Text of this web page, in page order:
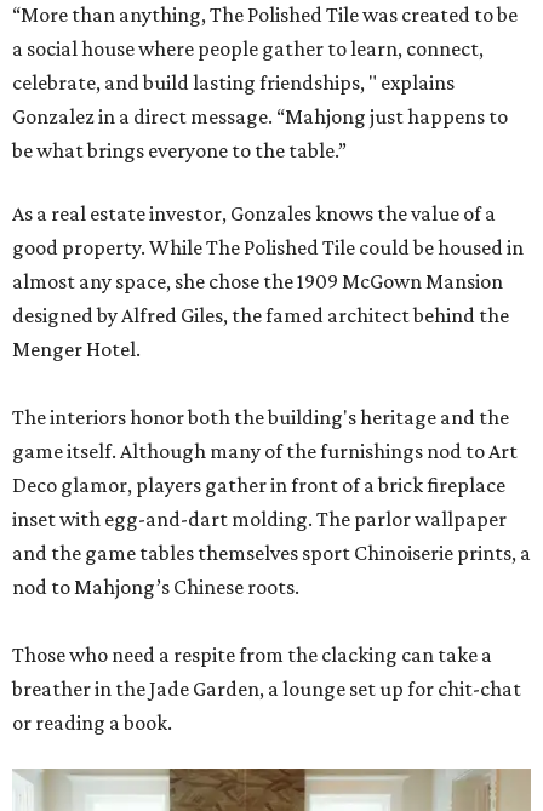
“More than anything, The Polished Tile was created to be
a social house where people gather to learn, connect,
celebrate, and build lasting friendships, " explains
Gonzalez in a direct message. “Mahjong just happens to
be what brings everyone to the table.”
As a real estate investor, Gonzales knows the value of a
good property. While The Polished Tile could be housed in
almost any space, she chose the 1909 McGown Mansion
designed by Alfred Giles, the famed architect behind the
Menger Hotel.
The interiors honor both the building's heritage and the
game itself. Although many of the furnishings nod to Art
Deco glamor, players gather in front of a brick fireplace
inset with egg-and-dart molding. The parlor wallpaper
and the game tables themselves sport Chinoiserie prints, a
nod to Mahjong’s Chinese roots.
Those who need a respite from the clacking can take a
breather in the Jade Garden, a lounge set up for chit-chat
or reading a book.